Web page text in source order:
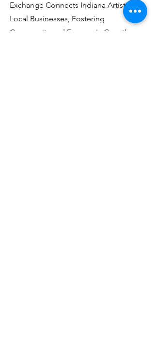
Exchange Connects Indiana Artists with
Local Businesses, Fostering
Community and Economic Growth